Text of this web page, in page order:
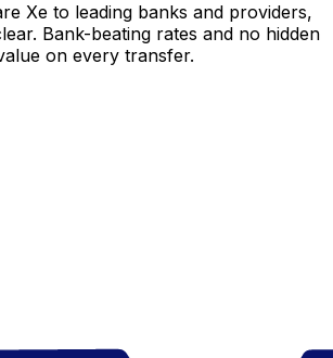
Xe to leading banks and providers,
Bank-beating rates and no hidden
on every transfer.